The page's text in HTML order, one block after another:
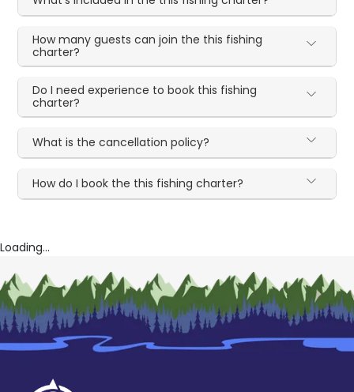
How many guests can join the this fishing
charter?
Do I need experience to book this fishing
charter?
What is the cancellation policy?
How do I book the this fishing charter?
Loading...